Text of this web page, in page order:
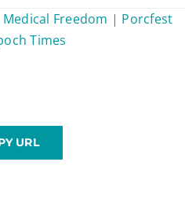
Medical Freedom | Porcfest
Times